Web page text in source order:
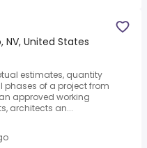
NV, United States
estimates, quantity
of a project from
approved working
architects an...